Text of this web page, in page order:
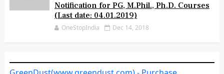
International Institute for Population
Sciences(iipsindia.org) Admission
Notification for PG, M.Phil., Ph.D. Courses